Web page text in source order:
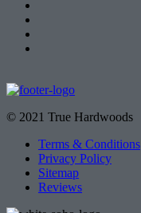
© 2021 True Hardwoods
Terms & Conditions
Privacy Policy
Sitemap
Reviews